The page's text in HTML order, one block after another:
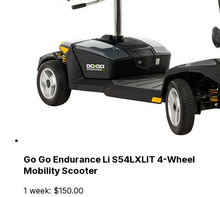
Go Go Endurance Li S54LXLIT 4-Wheel
Mobility Scooter
1 week: $150.00